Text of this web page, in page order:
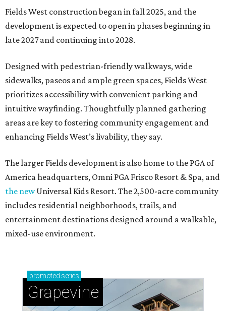
Fields West construction began in fall 2025, and the
development is expected to open in phases beginning in
late 2027 and continuing into 2028.
Designed with pedestrian-friendly walkways, wide
sidewalks, paseos and ample green spaces, Fields West
prioritizes accessibility with convenient parking and
intuitive wayfinding. Thoughtfully planned gathering
areas are key to fostering community engagement and
enhancing Fields West’s livability, they say.
The larger Fields development is also home to the PGA of
America headquarters, Omni PGA Frisco Resort & Spa, and
the newUniversal Kids Resort. The 2,500-acre community
includes residential neighborhoods, trails, and
entertainment destinations designed around a walkable,
mixed-use environment.
promoted series
Grapevine